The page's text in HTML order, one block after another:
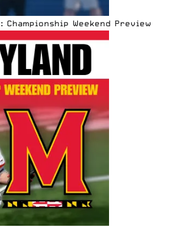
Championship Weekend Preview